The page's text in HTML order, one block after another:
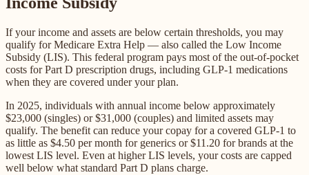
If your income and assets are below certain thresholds, you may
qualify for Medicare Extra Help — also called the Low Income
Subsidy (LIS). This federal program pays most of the out-of-pocket
costs for Part D prescription drugs, including GLP-1 medications
when they are covered under your plan.
In 2025, individuals with annual income below approximately
$23,000 (singles) or $31,000 (couples) and limited assets may
qualify. The benefit can reduce your copay for a covered GLP-1 to
as little as $4.50 per month for generics or $11.20 for brands at the
lowest LIS level. Even at higher LIS levels, your costs are capped
well below what standard Part D plans charge.